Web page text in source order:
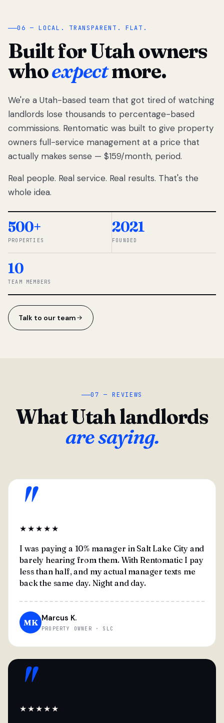
“
We got tired
of watching
Utah
landlords
lose
thousands
percentage-
So we built a
simpler way.
◆ THE
06 — LOCAL. TRANSPARENT. FLAT.
Built for Utah owners
whoexpectmore.
We're a Utah-based team that got tired of watching
landlords lose thousands to percentage-based
commissions. Rentomatic was built to give property
owners full-service management at a price that
actually makes sense — $159/month, period.
Real people. Real service. Real results. That's the
whole idea.
500+
PROPERTIES
2021
FOUNDED
10
TEAM MEMBERS
Talk to our team
07 — REVIEWS
What Utah landlords
are saying.
"
★★★★★
I was paying a 10% manager in Salt Lake City and
barely hearing from them. With Rentomatic I pay
less than half, and my actual manager texts me
back the same day. Night and day.
MK Marcus K.
PROPERTY OWNER · SLC
"
★★★★★